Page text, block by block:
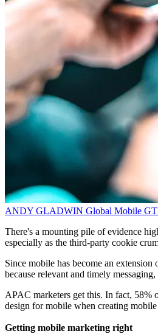
ANDY GLADWIN Global Mobile
There's a mounting pile of evidence
especially as the third-party cookie
Since mobile has become an
because relevant and timely
APAC marketers get this. In fact, 58%
design for mobile when creating
Getting mobile marketing right